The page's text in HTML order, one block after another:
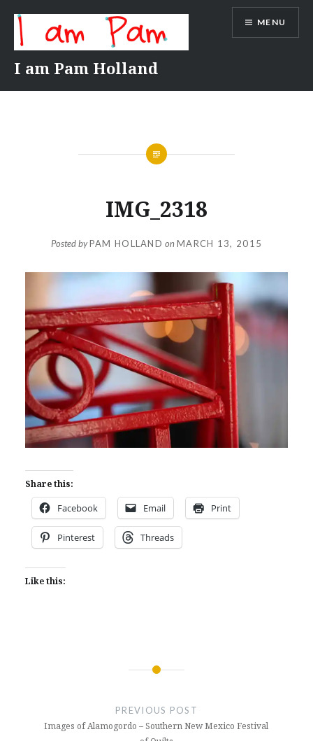
content
I am Pam Holland
MENU
IMG_2318
Posted byPAM HOLLAND onMARCH 13, 2015
Share this:
Facebook Email Print
Pinterest Threads
Like this:
PREVIOUS POST
Images of Alamogordo – Southern New Mexico Festival